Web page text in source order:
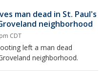
man dead in St. Paul's
neighborhood
CDT
left a man dead
neighborhood.